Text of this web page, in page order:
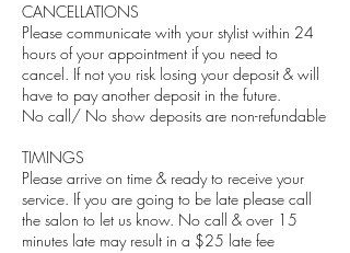
CANCELLATIONS
Please communicate with your stylist within 24
hours of your appointment if you need to
cancel. If not you risk losing your deposit & will
have to pay another deposit in the future.
No call/ No show deposits are non-refundable
TIMINGS
Please arrive on time & ready to receive your
service. If you are going to be late please call
the salon to let us know. No call & over 15
minutes late may result in a $25 late fee